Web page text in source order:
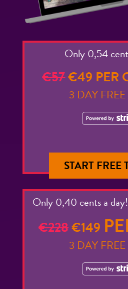
Only 0,54
€57€49 PER
3 DAY
START FREE
Only 0,40 cents a
€228€149
3 DAY